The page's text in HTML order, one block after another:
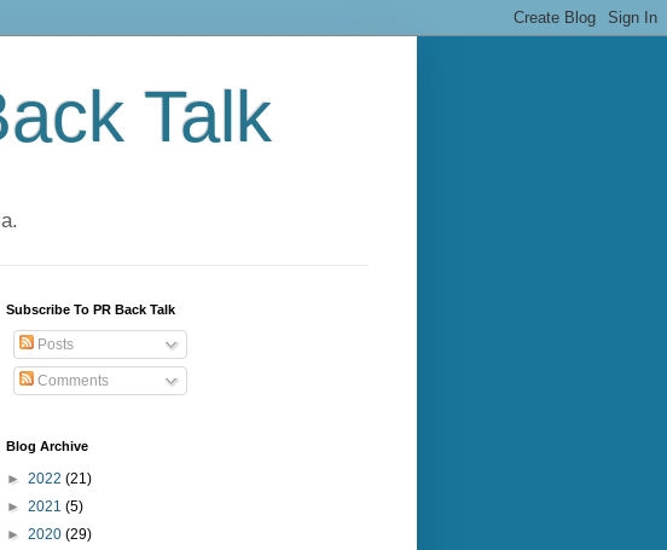
Talk
Subscribe To PR Back Talk
Posts
Comments
Blog Archive
► 2022 (21)
► 2021 (5)
► 2020 (29)